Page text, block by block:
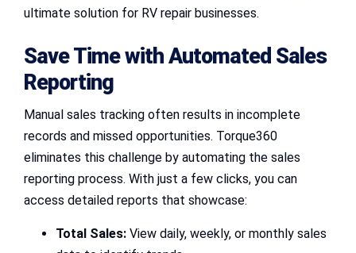
ultimate solution for RV repair businesses.
Save Time with Automated Sales
Reporting
Manual sales tracking often results in incomplete
records and missed opportunities. Torque360
eliminates this challenge by automating the sales
reporting process. With just a few clicks, you can
access detailed reports that showcase:
Total Sales: View daily, weekly, or monthly sales